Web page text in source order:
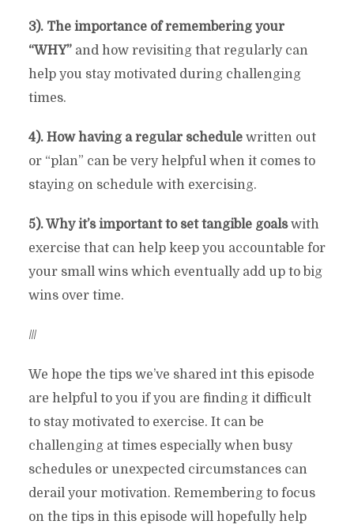
3). The importance of remembering your
“WHY”and how revisiting that regularly can
help you stay motivated during challenging
times.
4). How having a regular schedulewritten out
or “plan” can be very helpful when it comes to
staying on schedule with exercising.
5). Why it’s important to set tangible goalswith
exercise that can help keep you accountable for
your small wins which eventually add up to big
wins over time.
///
We hope the tips we’ve shared int this episode
are helpful to you if you are finding it difficult
to stay motivated to exercise. It can be
challenging at times especially when busy
schedules or unexpected circumstances can
derail your motivation. Remembering to focus
on the tips in this episode will hopefully help